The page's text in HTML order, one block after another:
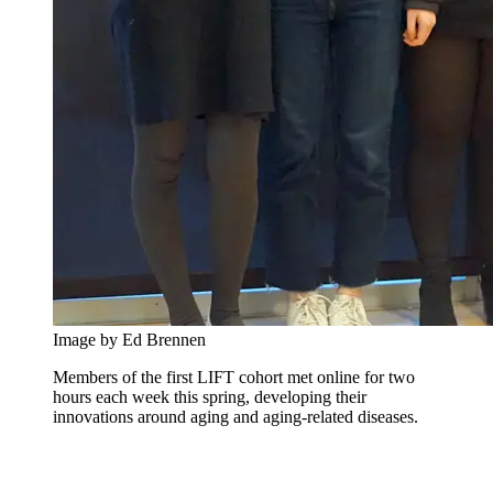
Image by Ed Brennen
Members of the first LIFT cohort met online for two
hours each week this spring, developing their
innovations around aging and aging-related diseases.